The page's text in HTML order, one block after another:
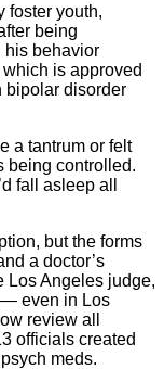
foster youth,
being
his behavior
is approved
bipolar disorder
a tantrum or felt
being controlled.
fall asleep all
but the forms
a doctor’s
Los Angeles judge,
even in Los
review all
officials created
meds.